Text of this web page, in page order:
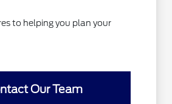
to helping you plan your
Our Team